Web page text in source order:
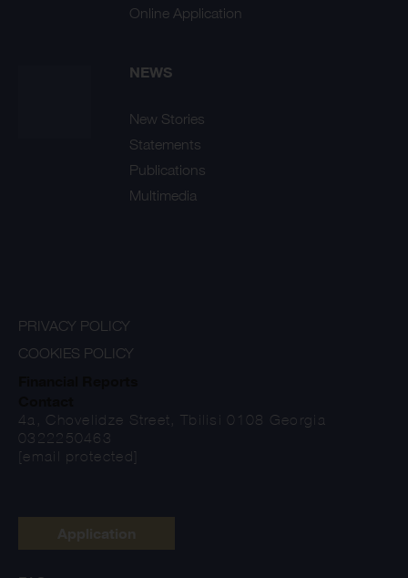
Online Application
NEWS
New Stories
Statements
Publications
Multimedia
PRIVACY POLICY
COOKIES POLICY
4a, Chovelidze Street, Tbilisi 0108 Georgia
0322250463
[email protected]